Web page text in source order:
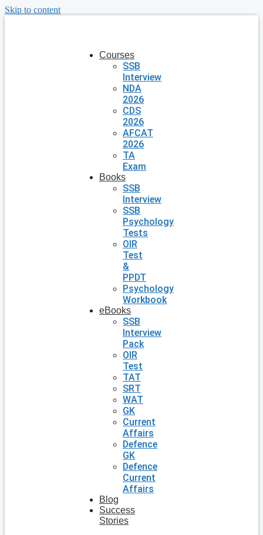
Skip to content
Courses
SSB
Interview
NDA
2026
CDS
2026
AFCAT
2026
TA
Exam
Books
SSB
Interview
SSB
Psychology
Tests
OIR
Test
&
PPDT
Psychology
Workbook
eBooks
SSB
Interview
Pack
OIR
Test
TAT
SRT
WAT
GK
Current
Affairs
Defence
GK
Defence
Current
Affairs
Blog
Success
Stories